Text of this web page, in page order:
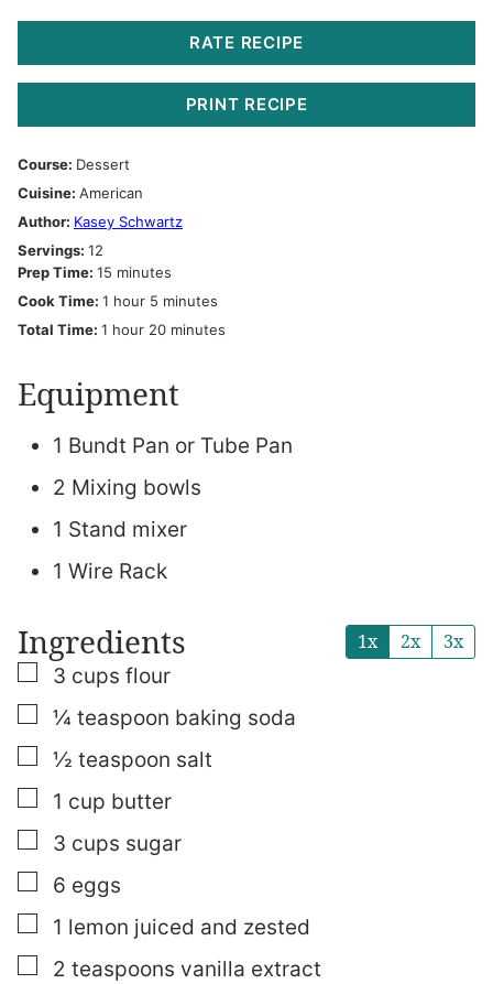
RATE RECIPE
PRINT RECIPE
Course: Dessert
Cuisine: American
Author: Kasey Schwartz
Servings: 12
Prep Time: 15 minutes
minutes
Cook Time: 1 hour
hour 5 minutes
minutes
Total Time: 1 hour
hour 20minutes
minutes
Equipment
1 Bundt Pan or Tube Pan
2 Mixing bowls
1 Stand mixer
1 Wire Rack
Ingredients 1x 2x 3x
▢
3 cups flour
▢
¼ teaspoon baking soda
▢
½ teaspoon salt
▢
1 cup butter
▢
3 cups sugar
▢
6 eggs
▢
1 lemon juiced and zested
▢
2 teaspoons vanilla extract